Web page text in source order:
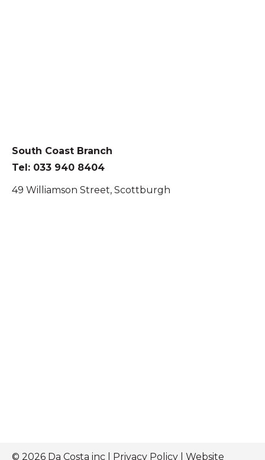
South Coast Branch
Tel: 033 940 8404
49 Williamson Street, Scottburgh
© 2026 Da Costa inc | Privacy Policy | Website